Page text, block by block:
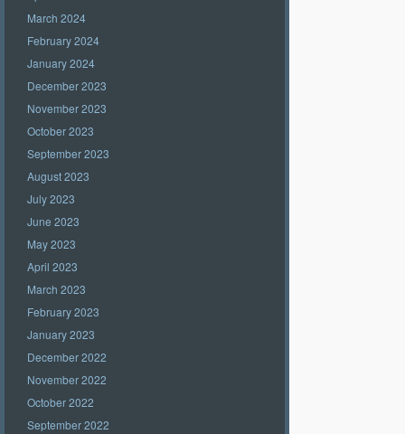
March 2024
February 2024
January 2024
December 2023
November 2023
October 2023
September 2023
August 2023
July 2023
June 2023
May 2023
April 2023
March 2023
February 2023
January 2023
December 2022
November 2022
October 2022
September 2022